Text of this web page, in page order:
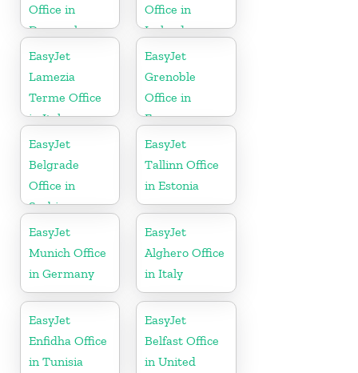
Office in
Denmark
Office in
Iceland
EasyJet
Lamezia
Terme Office
in Italy
EasyJet
Grenoble
Office in
France
EasyJet
Belgrade
Office in
Serbia
EasyJet
Tallinn Office
in Estonia
EasyJet
Munich Office
in Germany
EasyJet
Alghero Office
in Italy
EasyJet
Enfidha Office
in Tunisia
EasyJet
Belfast Office
in United